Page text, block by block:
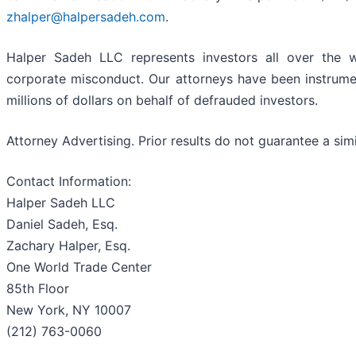
zhalper@halpersadeh.com.
Halper Sadeh LLC represents investors all over
corporate misconduct. Our attorneys have been
millions of dollars on behalf of defrauded investors.
Attorney Advertising. Prior results do not guarantee a
Contact Information:
Halper Sadeh LLC
Daniel Sadeh, Esq.
Zachary Halper, Esq.
One World Trade Center
85th Floor
New York, NY 10007
(212) 763-0060